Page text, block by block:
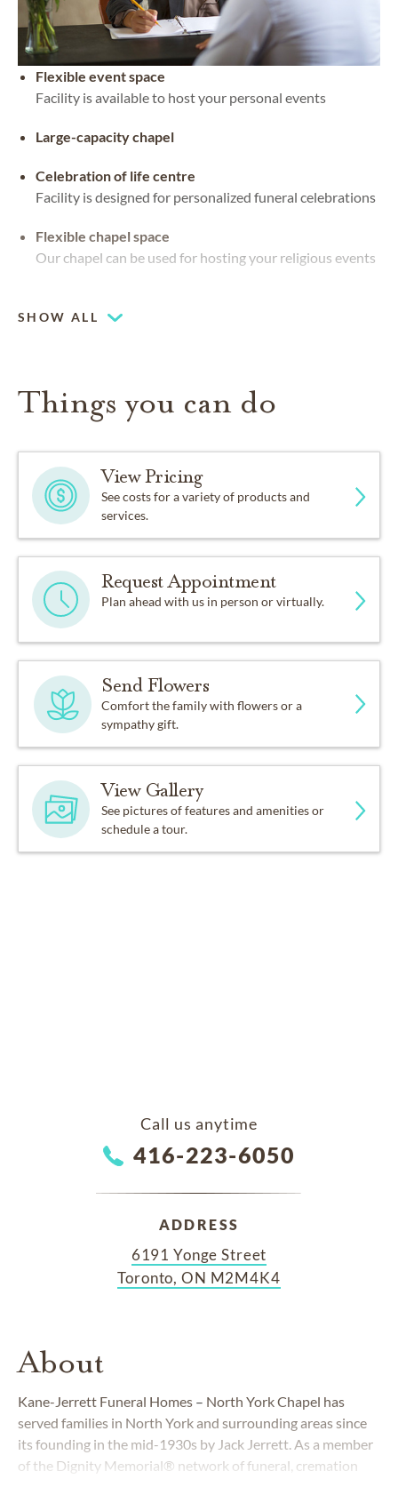
Flexible event space
Facility is available to host your personal events
Large-capacity chapel
Celebration of life centre
Facility is designed for personalized funeral celebrations
Flexible chapel space
Our chapel can be used for hosting your religious events
SHOW ALL
Things you can do
View Pricing
See costs for a variety of products and
services.
Request Appointment
Plan ahead with us in person or virtually.
Send Flowers
Comfort the family with flowers or a
sympathy gift.
View Gallery
See pictures of features and amenities or
schedule a tour.
Call us anytime
416-223-6050
ADDRESS
6191 Yonge Street
Toronto, ON M2M4K4
About
Kane-Jerrett Funeral Homes – North York Chapel has
served families in North York and surrounding areas since
its founding in the mid-1930s by Jack Jerrett. As a member
of the Dignity Memorial® network of funeral, cremation